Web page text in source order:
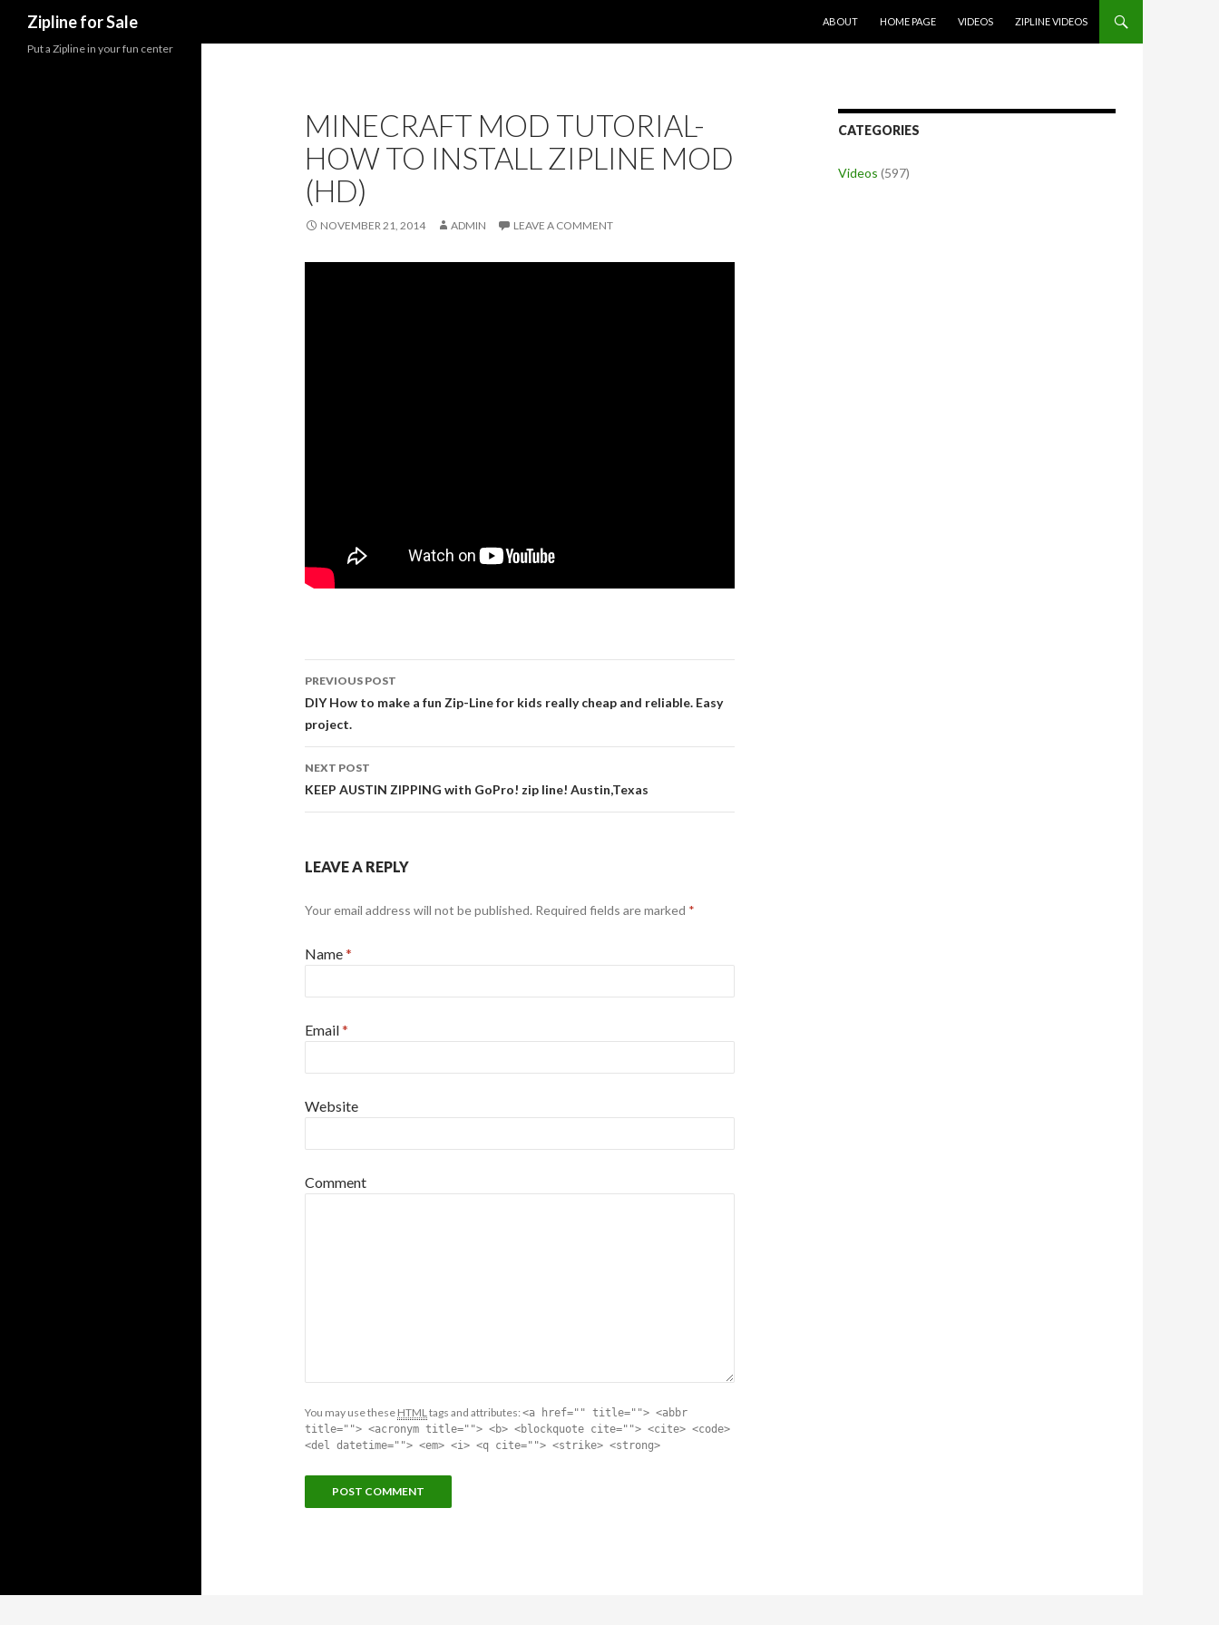
Zipline for Sale
ABOUT
HOME PAGE VIDEOS ZIPLINE VIDEOS
MINECRAFT MOD TUTORIAL-
HOW TO INSTALL ZIPLINE MOD
(HD)
NOVEMBER 21, 2014 ADMIN LEAVE A COMMENT
Post navigation
PREVIOUS POST
DIY How to make a fun Zip-Line for kids really cheap and reliable. Easy
project.
NEXT POST
KEEP AUSTIN ZIPPING with GoPro! zip line! Austin,Texas
LEAVE A REPLY
Your email address will not be published. Required fields are marked *
Name*
Email*
Website
Comment
You may use these HTMLtags and attributes: <a href="" title=""> <abbr
title=""> <acronym title=""> <b> <blockquote cite=""> <cite> <code>
<del datetime=""> <em> <i> <q cite=""> <strike> <strong>
CATEGORIES
Videos (597)
Put a Zipline in your fun center